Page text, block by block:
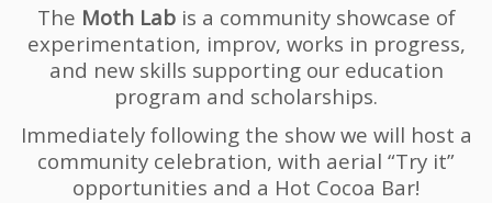
The Moth Labis a community showcase of
experimentation, improv, works in progress,
and new skills supporting our education
program and scholarships.
Immediately following the show we will host a
community celebration, with aerial “Try it”
opportunities and a Hot Cocoa Bar!